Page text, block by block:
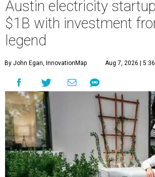
Austin electricity
$1B with investment
legend
By John Egan, InnovationMap Aug 7, 2026 |